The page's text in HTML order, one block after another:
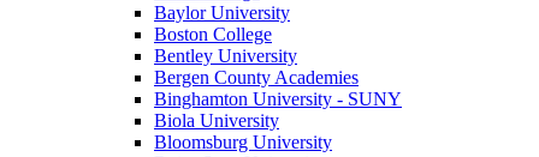
Baylor University
Boston College
Bentley University
Bergen County Academies
Binghamton University - SUNY
Biola University
Bloomsburg University